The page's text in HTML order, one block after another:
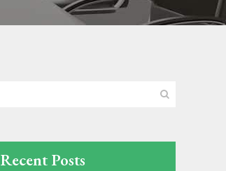
Recent Posts